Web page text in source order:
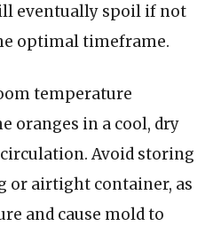
eventually spoil if not
optimal timeframe.
temperature
oranges in a cool, dry
Avoid storing
or airtight container, as
and cause mold to